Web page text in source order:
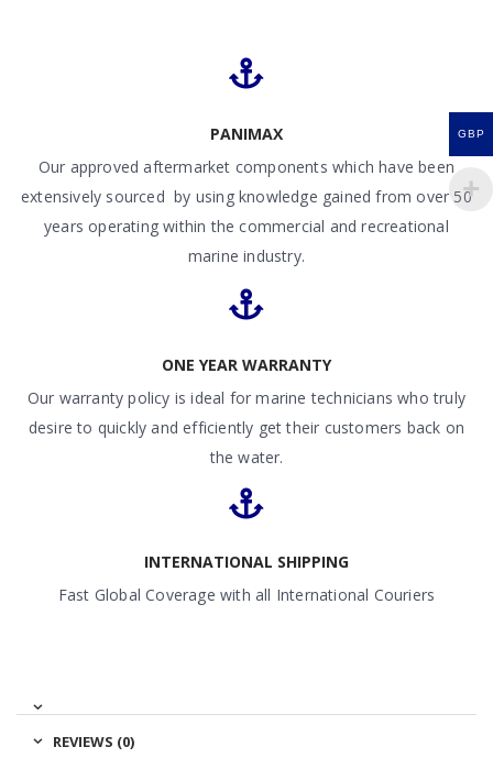
PANIMAX
Our approved aftermarket components which have been
extensively sourced by using knowledge gained from over 50
years operating within the commercial and recreational
marine industry.
ONE YEAR WARRANTY
Our warranty policy is ideal for marine technicians who truly
desire to quickly and efficiently get their customers back on
the water.
INTERNATIONAL SHIPPING
Fast Global Coverage with all International Couriers
REVIEWS (0)
GBP